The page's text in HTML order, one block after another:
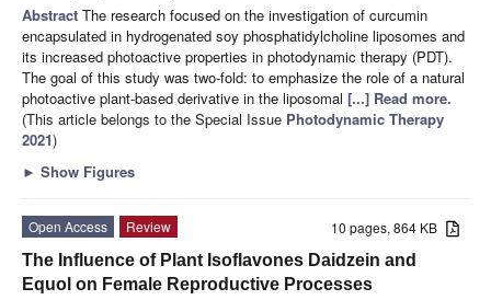
Abstract The research focused on the investigation of curcumin
encapsulated in hydrogenated soy phosphatidylcholine liposomes and
its increased photoactive properties in photodynamic therapy (PDT).
The goal of this study was two-fold: to emphasize the role of a natural
photoactive plant-based derivative in the liposomal [...] Read more.
(This article belongs to the Special Issue Photodynamic Therapy
2021)
► Show Figures
10 pages, 864 KB
Open Access
Review
The Influence of Plant Isoflavones Daidzein and
Equol on Female Reproductive Processes